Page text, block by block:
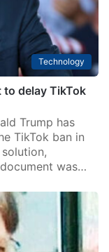
Technology
to delay TikTok
Trump has
TikTok ban in
was…